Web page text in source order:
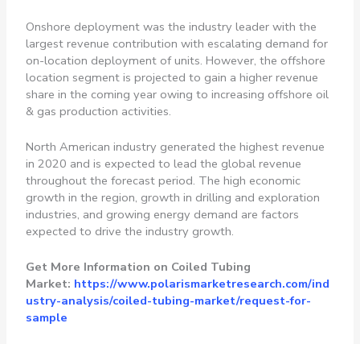
Onshore deployment was the industry leader with the
largest revenue contribution with escalating demand for
on-location deployment of units. However, the offshore
location segment is projected to gain a higher revenue
share in the coming year owing to increasing offshore oil
& gas production activities.
North American industry generated the highest revenue
in 2020 and is expected to lead the global revenue
throughout the forecast period. The high economic
growth in the region, growth in drilling and exploration
industries, and growing energy demand are factors
expected to drive the industry growth.
Get More Information on Coiled Tubing
Market: https://www.polarismarketresearch.com/ind
ustry-analysis/coiled-tubing-market/request-for-
sample